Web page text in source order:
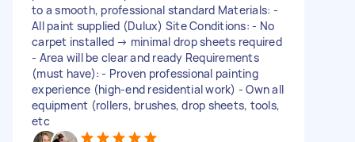
to a smooth, professional standard Materials: -
All paint supplied (Dulux) Site Conditions: - No
carpet installed → minimal drop sheets required
- Area will be clear and ready Requirements
(must have): - Proven professional painting
experience (high-end residential work) - Own all
equipment (rollers, brushes, drop sheets, tools,
etc